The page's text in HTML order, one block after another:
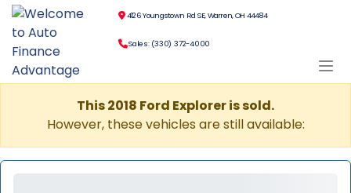
4126 Youngstown Rd SE, Warren, OH 44484
Sales: (330) 372-4000
This 2018 Ford Explorer is sold.
However, these vehicles are still available: